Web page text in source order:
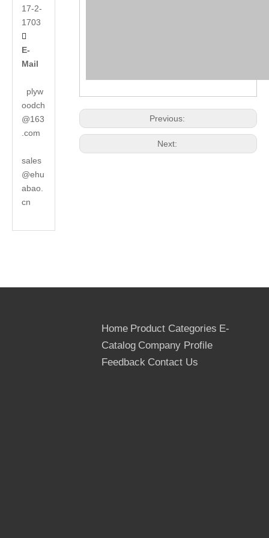
17-2-
1703

E-
Mail
plyw
oodch
@163
.com
sales
@ehu
abao.
cn
Previous:
Next:
Home Product Categories E-
Catalog Company Profile
Feedback Contact Us